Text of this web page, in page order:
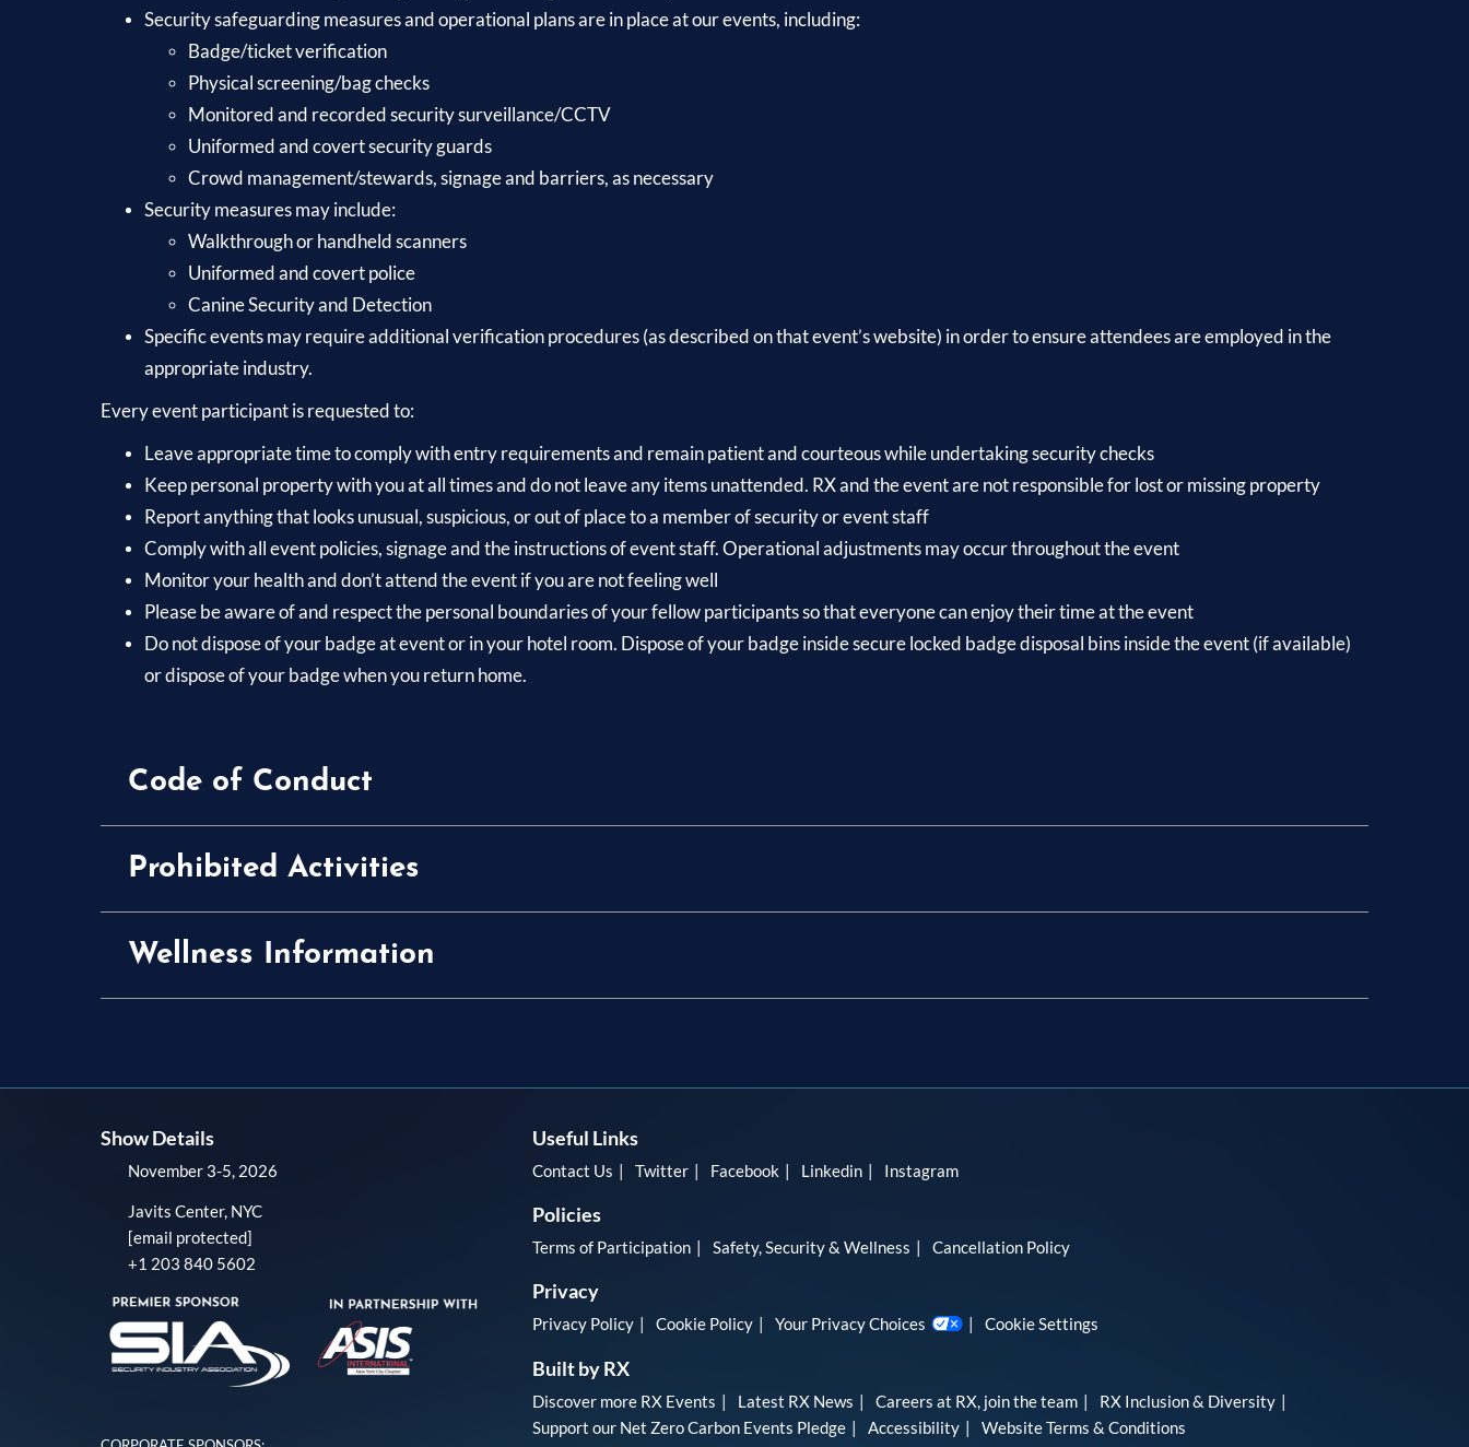
Security safeguarding measures and operational plans are in place at our events, including:
Badge/ticket verification
Physical screening/bag checks
Monitored and recorded security surveillance/CCTV
Uniformed and covert security guards
Crowd management/stewards, signage and barriers, as necessary
Security measures may include:
Walkthrough or handheld scanners
Uniformed and covert police
Canine Security and Detection
Specific events may require additional verification procedures (as described on that event’s website) in order to ensure attendees are employed in the
appropriate industry.
Every event participant is requested to:
Leave appropriate time to comply with entry requirements and remain patient and courteous while undertaking security checks
Keep personal property with you at all times and do not leave any items unattended. RX and the event are not responsible for lost or missing property
Report anything that looks unusual, suspicious, or out of place to a member of security or event staff
Comply with all event policies, signage and the instructions of event staff. Operational adjustments may occur throughout the event
Monitor your health and don’t attend the event if you are not feeling well
Please be aware of and respect the personal boundaries of your fellow participants so that everyone can enjoy their time at the event
Do not dispose of your badge at event or in your hotel room. Dispose of your badge inside secure locked badge disposal bins inside the event (if available)
or dispose of your badge when you return home.
Code of Conduct
Prohibited Activities
Wellness Information
Show Details
November 3-5, 2026
Javits Center, NYC
[email protected]
+1 203 840 5602
Useful Links
Contact Us Twitter Facebook Linkedin Instagram
Policies
Terms of Participation Safety, Security & Wellness Cancellation Policy
Privacy
Privacy Policy Cookie Policy Your Privacy Choices Cookie Settings
Built by RX
Discover more RX Events Latest RX News Careers at RX, join the team
RX Inclusion & Diversity
Support our Net Zero Carbon Events Pledge
Accessibility Website Terms & Conditions